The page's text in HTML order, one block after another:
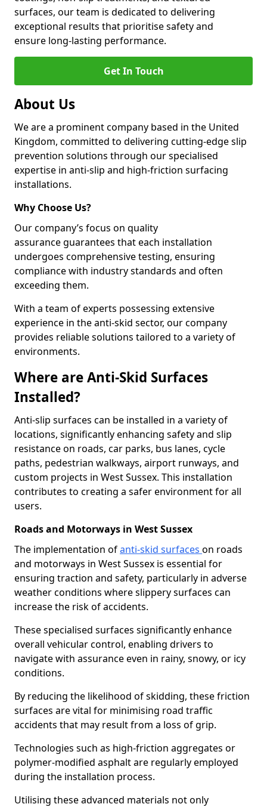
surfaces, our team is dedicated to delivering
exceptional results that prioritise safety and
ensure long-lasting performance.
Get In Touch
About Us
We are a prominent company based in the United
Kingdom, committed to delivering cutting-edge slip
prevention solutions through our specialised
expertise in anti-slip and high-friction surfacing
installations.
Why Choose Us?
Our company’s focus on quality
assurance guarantees that each installation
undergoes comprehensive testing, ensuring
compliance with industry standards and often
exceeding them.
With a team of experts possessing extensive
experience in the anti-skid sector, our company
provides reliable solutions tailored to a variety of
environments.
Where are Anti-Skid Surfaces
Installed?
Anti-slip surfaces can be installed in a variety of
locations, significantly enhancing safety and slip
resistance on roads, car parks, bus lanes, cycle
paths, pedestrian walkways, airport runways, and
custom projects in West Sussex. This installation
contributes to creating a safer environment for all
users.
Roads and Motorways in West Sussex
The implementation ofanti-skid surfaces on roads
and motorways in West Sussex is essential for
ensuring traction and safety, particularly in adverse
weather conditions where slippery surfaces can
increase the risk of accidents.
These specialised surfaces significantly enhance
overall vehicular control, enabling drivers to
navigate with assurance even in rainy, snowy, or icy
conditions.
By reducing the likelihood of skidding, these friction
surfaces are vital for minimising road traffic
accidents that may result from a loss of grip.
Technologies such as high-friction aggregates or
polymer-modified asphalt are regularly employed
during the installation process.
Utilising these advanced materials not only